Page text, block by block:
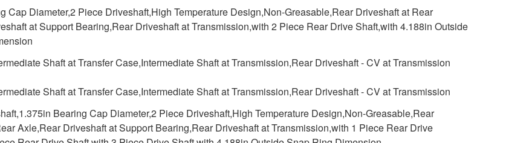
Cap Diameter,2 Piece Driveshaft,High Temperature Design,Non-Greasable,Rear Driveshaft at Rear
at Support Bearing,Rear Driveshaft at Transmission,with 2 Piece Rear Drive Shaft,with 4.188in Outside
Shaft at Transfer Case,Intermediate Shaft at Transmission,Rear Driveshaft - CV at Transmission
Shaft at Transfer Case,Intermediate Shaft at Transmission,Rear Driveshaft - CV at Transmission
Bearing Cap Diameter,2 Piece Driveshaft,High Temperature Design,Non-Greasable,Rear
Axle,Rear Driveshaft at Support Bearing,Rear Driveshaft at Transmission,with 1 Piece Rear Drive